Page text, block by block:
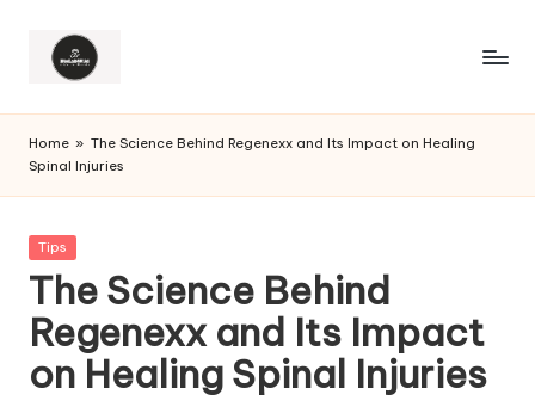
Home » The Science Behind Regenexx and Its Impact on Healing
Spinal Injuries
Posted
Tips
The Science Behind
Regenexx and Its Impact
on Healing Spinal Injuries